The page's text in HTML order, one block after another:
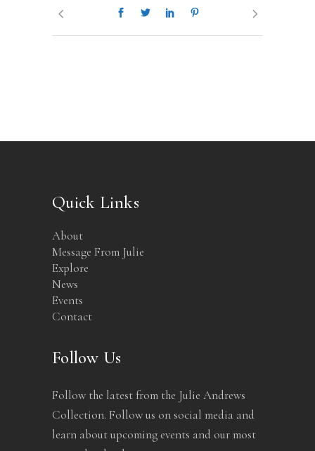
Quick Links
About
Message From Julie
Explore
News
Events
Contact
Follow Us
Follow the latest from the Julie Andrews
Collection. Follow us on social media and
learn about upcoming events and our most